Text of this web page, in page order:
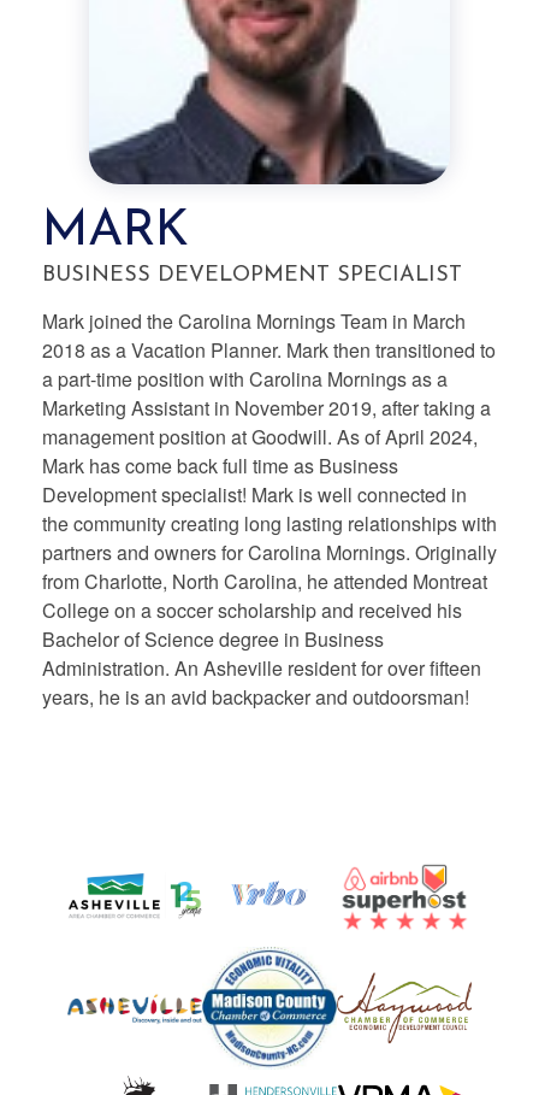
MARK
BUSINESS DEVELOPMENT SPECIALIST
Mark joined the Carolina Mornings Team in March
2018 as a Vacation Planner. Mark then transitioned to
a part-time position with Carolina Mornings as a
Marketing Assistant in November 2019, after taking a
management position at Goodwill. As of April 2024,
Mark has come back full time as Business
Development specialist! Mark is well connected in
the community creating long lasting relationships with
partners and owners for Carolina Mornings. Originally
from Charlotte, North Carolina, he attended Montreat
College on a soccer scholarship and received his
Bachelor of Science degree in Business
Administration. An Asheville resident for over fifteen
years, he is an avid backpacker and outdoorsman!